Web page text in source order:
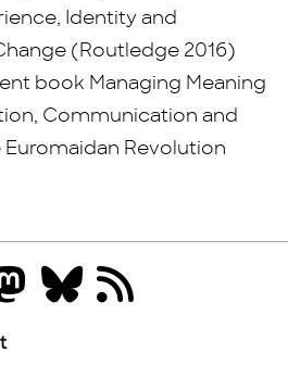
Identity and
(Routledge 2016)
book Managing Meaning
Communication and
Euromaidan Revolution